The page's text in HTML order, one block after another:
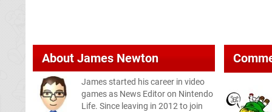
AboutJames Newton
James started his career in video
games as News Editor on Nintendo
Life. Since leaving in 2012 to join